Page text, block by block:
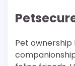
Pet ownership